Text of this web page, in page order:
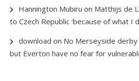
Hannington Mubiru on Matthijs de
to Czech Republic ‘because of what I
download on No Merseyside
but Everton have no fear for